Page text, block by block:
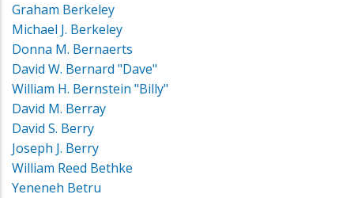
Graham Berkeley
Michael J. Berkeley
Donna M. Bernaerts
David W. Bernard "Dave"
William H. Bernstein "Billy"
David M. Berray
David S. Berry
Joseph J. Berry
William Reed Bethke
Yeneneh Betru